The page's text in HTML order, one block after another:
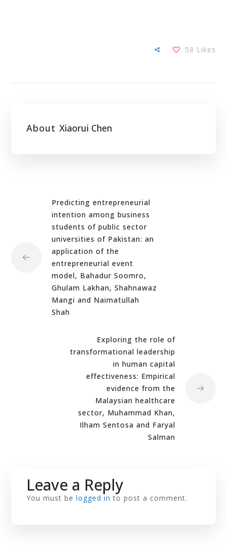
58 Likes
About Xiaorui Chen
Predicting entrepreneurial
intention among business
students of public sector
universities of Pakistan: an
application of the
entrepreneurial event
model, Bahadur Soomro,
Ghulam Lakhan, Shahnawaz
Mangi and Naimatullah
Shah
Exploring the role of
transformational leadership
in human capital
effectiveness: Empirical
evidence from the
Malaysian healthcare
sector, Muhammad Khan,
Ilham Sentosa and Faryal
Salman
Leave a Reply
You must belogged in to post a comment.